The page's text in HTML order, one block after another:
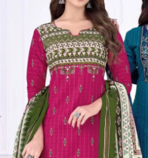
Get Images on WhatsApp
Daily Wear Salwar SuitCasual
Salwar SuitKurta Set With
Dupatta Under 1000
Why Wholesale Buyers Trust
⭐4.7 Google Rating
🚚 24 Hours Dispatch
🧵
Custom Stitching
✅ 100% Quality